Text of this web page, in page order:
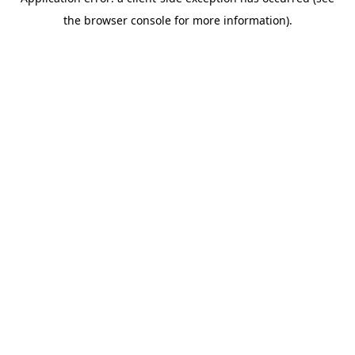
the browser console for more information).